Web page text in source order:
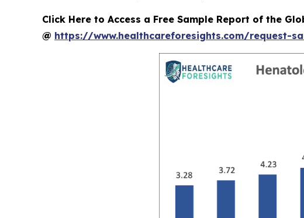
Click Here to Access a Free Sample Report of the
@ https://www.healthcareforesights.com/request-